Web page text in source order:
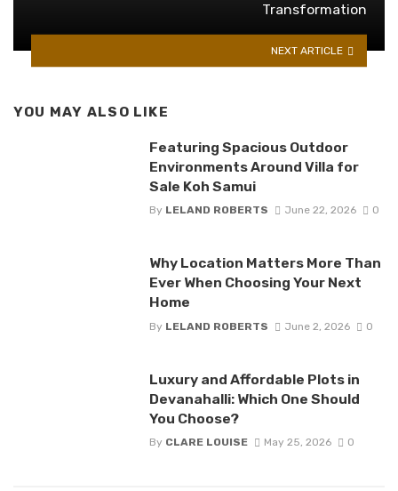
Transformation
NEXT ARTICLE
YOU MAY ALSO LIKE
Featuring Spacious Outdoor
Environments Around Villa for
Sale Koh Samui
By LELAND ROBERTS June 22, 2026 0
Why Location Matters More Than
Ever When Choosing Your Next
Home
By LELAND ROBERTS June 2, 2026 0
Luxury and Affordable Plots in
Devanahalli: Which One Should
You Choose?
By CLARE LOUISE May 25, 2026 0